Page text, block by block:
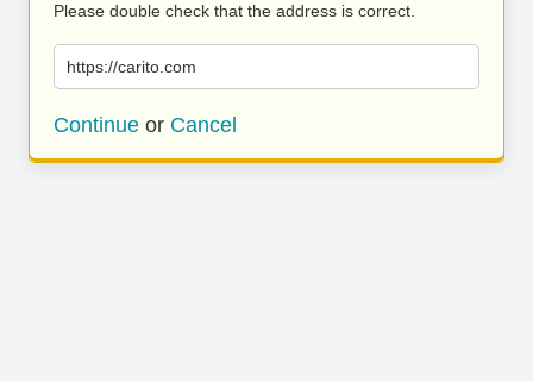
Please double check that the address is correct.
https://carito.com
Continue or Cancel